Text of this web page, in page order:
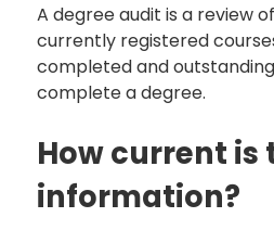
A degree audit is a review
currently registered
completed and
complete a degree.
How current is
information?